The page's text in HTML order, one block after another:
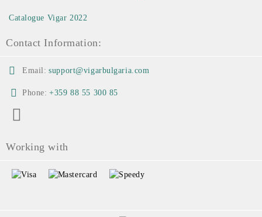
Catalogue Vigar 2022
Contact Information:
Email: support@vigarbulgaria.com
Phone: +359 88 55 300 85
Working with